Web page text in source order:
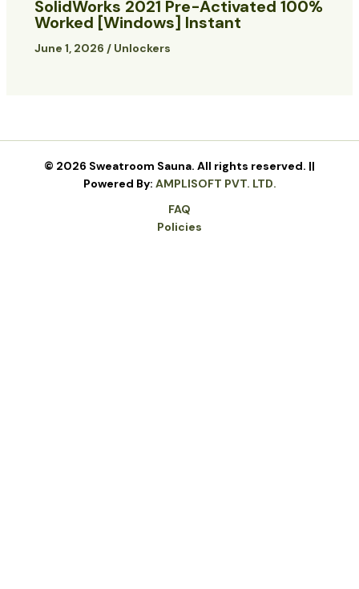
SolidWorks 2021 Pre-Activated 100%
Worked [Windows] Instant
June 1, 2026 / Unlockers
© 2026 Sweatroom Sauna. All rights reserved. ||
Powered By: AMPLISOFT PVT. LTD.
FAQ
Policies